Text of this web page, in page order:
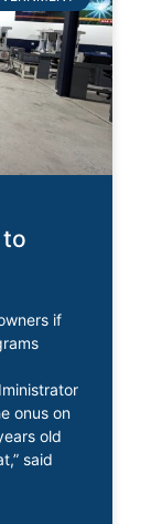
to
if
onus on
old
said